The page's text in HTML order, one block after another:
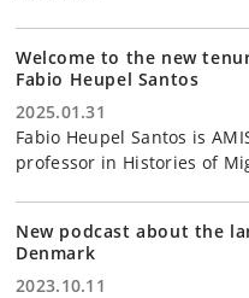
Welcome to the new
Fabio Heupel Santos
2025.01.31
Fabio Heupel Santos is
professor in Histories of
New podcast about the
Denmark
2023.10.11